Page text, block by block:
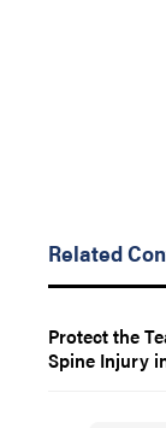
Related
Protect the
Spine Injury